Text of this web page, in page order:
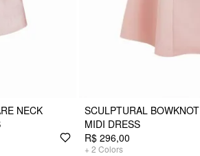
NECK
SCULPTURAL
MIDI DRESS
R$ 296,00
+ 2 Colors